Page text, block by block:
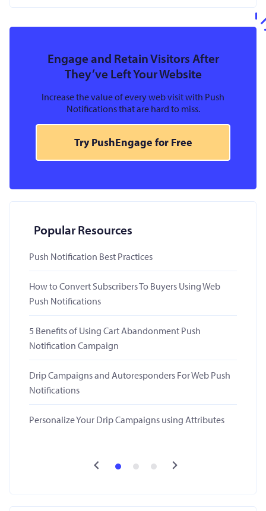
Engage and Retain Visitors After
They’ve Left Your Website
Increase the value of every web visit with Push
Notifications that are hard to miss.
Try PushEngage for Free
Popular Resources
Push Notification Best Practices
How to Convert Subscribers To Buyers Using Web
Push Notifications
5 Benefits of Using Cart Abandonment Push
Notification Campaign
Drip Campaigns and Autoresponders For Web Push
Notifications
Personalize Your Drip Campaigns using Attributes